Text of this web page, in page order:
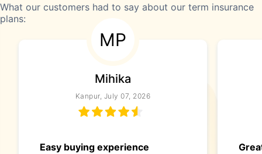
What our customers had to say about our term insurance
plans:
MP
Mihika
Kanpur, July 07, 2026
Easy buying experience